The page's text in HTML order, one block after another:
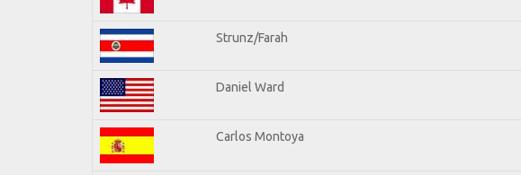
Strunz/Farah
Daniel Ward
Carlos Montoya